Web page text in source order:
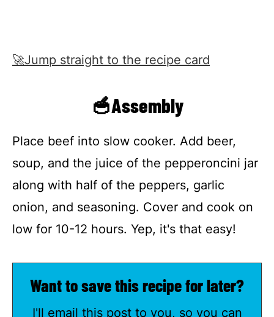
🚀Jump straight to the recipe card
🥣Assembly
Place beef into slow cooker. Add beer,
soup, and the juice of the pepperoncini jar
along with half of the peppers, garlic
onion, and seasoning. Cover and cook on
low for 10-12 hours. Yep, it's that easy!
Want to save this recipe for later?
I'll email this post to you, so you can